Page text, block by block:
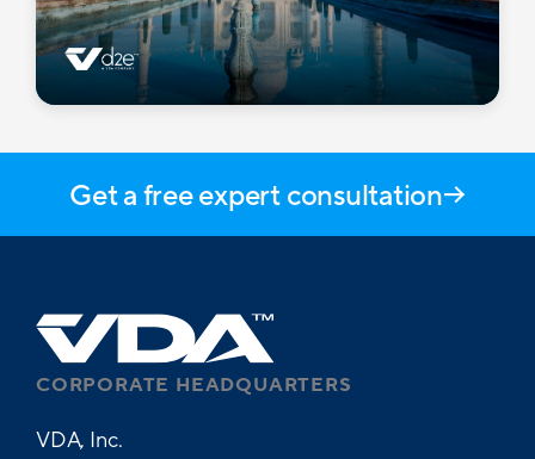
Get a free expert consultation
CORPORATE HEADQUARTERS
VDA, Inc.